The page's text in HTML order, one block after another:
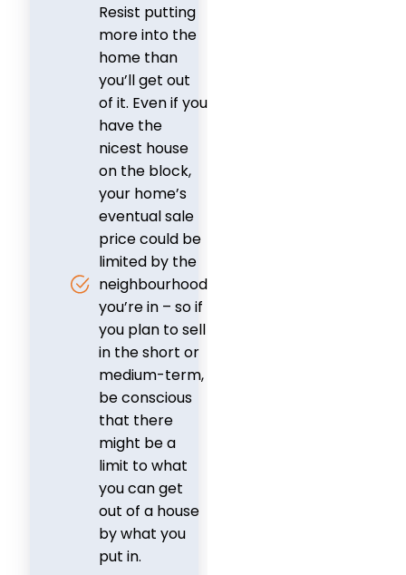
Resist putting
more into the
home than
you’ll get out
of it. Even if you
have the
nicest house
on the block,
your home’s
eventual sale
price could be
limited by the
neighbourhood
you’re in – so if
you plan to sell
in the short or
medium-term,
be conscious
that there
might be a
limit to what
you can get
out of a house
by what you
put in.